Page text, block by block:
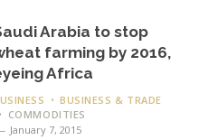
Arabia to stop
farming by 2016,
Africa
BUSINESS & TRADE
COMMODITIES
January 7, 2015